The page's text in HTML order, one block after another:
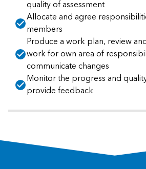
quality of assessment
Allocate and agree
members
Produce a work plan, review
work for own area of
communicate changes
Monitor the progress and
provide feedback